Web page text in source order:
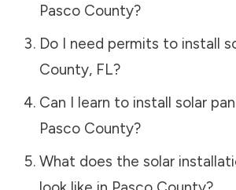
Pasco County?
Do I need permits to install
County, FL?
Can I learn to install solar
Pasco County?
What does the solar